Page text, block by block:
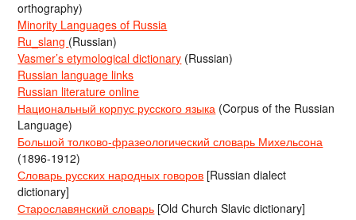
orthography)
Minority Languages of Russia
Ru_slang (Russian)
Vasmer’s etymological dictionary (Russian)
Russian language links
Russian literature online
Национальный корпус русского языка (Corpus of the Russian
Language)
Большой толково-фразеологический словарь Михельсона
(1896-1912)
Словарь русских народных говоров [Russian dialect
dictionary]
Старославянский словарь [Old Church Slavic dictionary]